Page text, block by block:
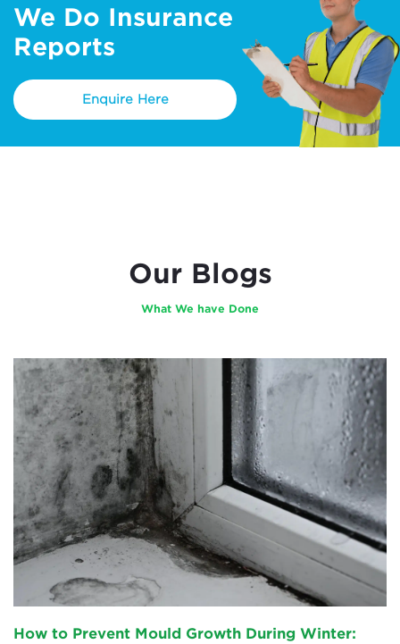
We Do Insurance
Reports
Enquire Here
Our Blogs
What We have Done
How to Prevent Mould Growth During Winter: